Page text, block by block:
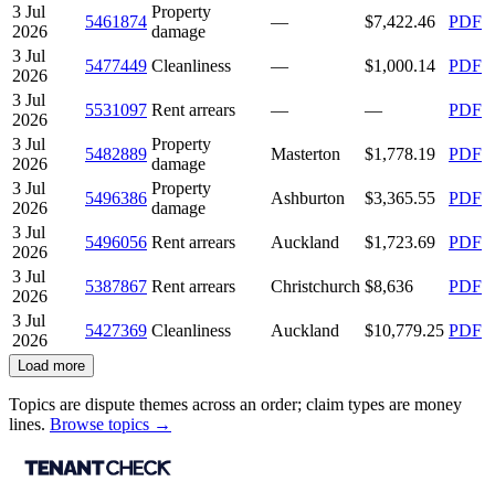
3 Jul
2026
5461874
Property
damage
— $7,422.46
PDF
3 Jul
2026
5477449 Cleanliness — $1,000.14
PDF
3 Jul
2026
5531097 Rent arrears — —
PDF
3 Jul
2026
5482889
Property
damage
Masterton $1,778.19
PDF
3 Jul
2026
5496386
Property
damage
Ashburton $3,365.55
PDF
3 Jul
2026
5496056 Rent arrears Auckland $1,723.69
PDF
3 Jul
2026
5387867 Rent arrears Christchurch $8,636
PDF
3 Jul
2026
5427369 Cleanliness Auckland $10,779.25 PDF
Load more
Topics are dispute themes across an order; claim types are money
lines. Browse topics →